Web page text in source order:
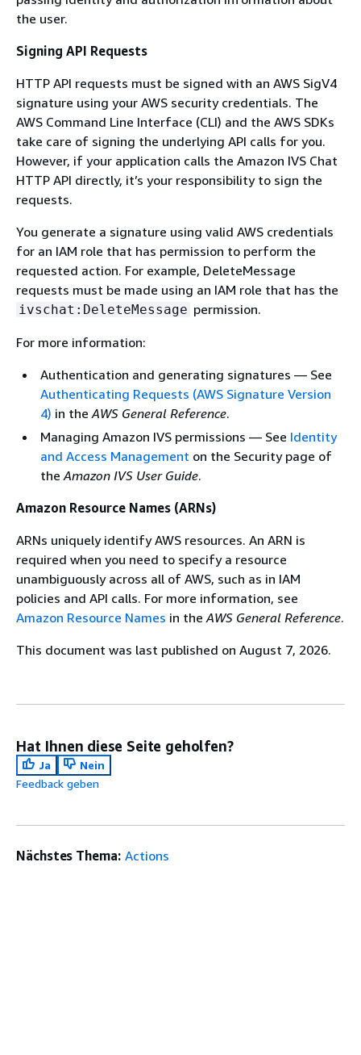
the user.
Signing API Requests
HTTP API requests must be signed with an AWS SigV4
signature using your AWS security credentials. The
AWS Command Line Interface (CLI) and the AWS SDKs
take care of signing the underlying API calls for you.
However, if your application calls the Amazon IVS Chat
HTTP API directly, it’s your responsibility to sign the
requests.
You generate a signature using valid AWS credentials
for an IAM role that has permission to perform the
requested action. For example, DeleteMessage
requests must be made using an IAM role that has the
ivschat:DeleteMessage permission.
For more information:
Authentication and generating signatures — See
Authenticating Requests (AWS Signature Version
4) in theAWS General Reference.
Managing Amazon IVS permissions — See Identity
and Access Management on the Security page of
theAmazon IVS User Guide.
Amazon Resource Names (ARNs)
ARNs uniquely identify AWS resources. An ARN is
required when you need to specify a resource
unambiguously across all of AWS, such as in IAM
policies and API calls. For more information, see
Amazon Resource Names in theAWS General Reference.
This document was last published on August 7, 2026.
Hat Ihnen diese Seite geholfen?
Ja
Nein
Feedback geben
Nächstes Thema: Actions